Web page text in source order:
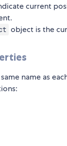
current
object is the
name as